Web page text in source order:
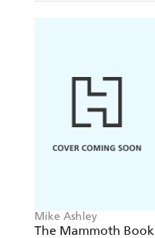
Mike Ashley
The Mammoth Book